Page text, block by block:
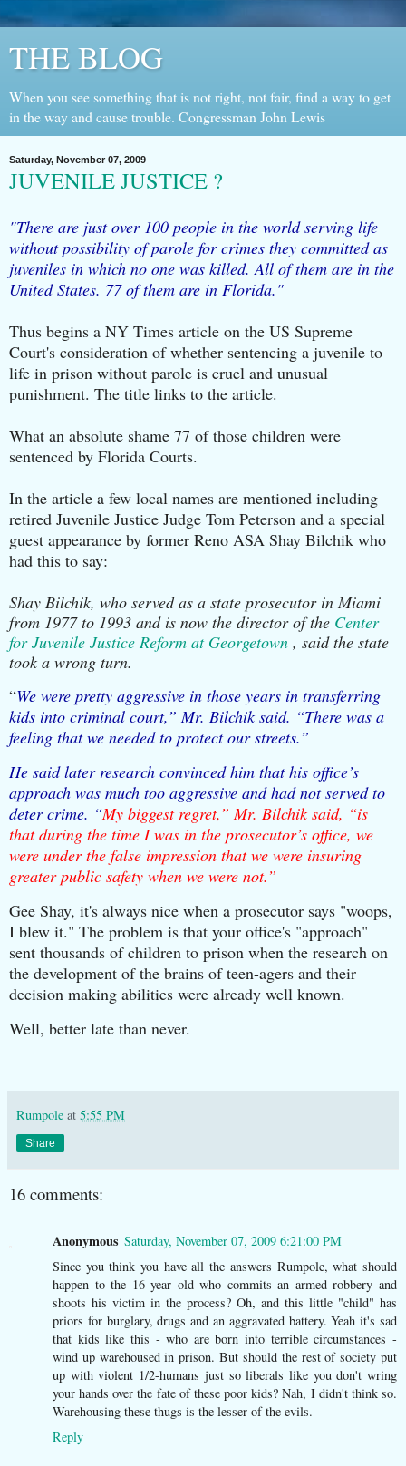
THE BLOG
When you see something that is not right, not fair, find a way to get
in the way and cause trouble. Congressman John Lewis
Saturday, November 07, 2009
JUVENILE JUSTICE ?
"There are just over 100 people in the world serving life
without possibility of parole for crimes they committed as
juveniles in which no one was killed. All of them are in the
United States. 77 of them are in Florida."
Thus begins a NY Times article on the US Supreme
Court's consideration of whether sentencing a juvenile to
life in prison without parole is cruel and unusual
punishment. The title links to the article.
What an absolute shame 77 of those children were
sentenced by Florida Courts.
In the article a few local names are mentioned including
retired Juvenile Justice Judge Tom Peterson and a special
guest appearance by former Reno ASA Shay Bilchik who
had this to say:
Shay Bilchik, who served as a state prosecutor in Miami
from 1977 to 1993 and is now the director of the Center
for Juvenile Justice Reform at Georgetown , said the state
took a wrong turn.
“We were pretty aggressive in those years in transferring
kids into criminal court,” Mr. Bilchik said. “There was a
feeling that we needed to protect our streets.”
He said later research convinced him that his office’s
approach was much too aggressive and had not served to
deter crime. “My biggest regret,” Mr. Bilchik said, “is
that during the time I was in the prosecutor’s office, we
were under the false impression that we were insuring
greater public safety when we were not.”
Gee Shay, it's always nice when a prosecutor says "woops,
I blew it." The problem is that your office's "approach"
sent thousands of children to prison when the research on
the development of the brains of teen-agers and their
decision making abilities were already well known.
Well, better late than never.
Rumpole at 5:55 PM
Share
16 comments:
Anonymous Saturday, November 07, 2009 6:21:00 PM
Since you think you have all the answers Rumpole, what should
happen to the 16 year old who commits an armed robbery and
shoots his victim in the process? Oh, and this little "child" has
priors for burglary, drugs and an aggravated battery. Yeah it's sad
that kids like this - who are born into terrible circumstances -
wind up warehoused in prison. But should the rest of society put
up with violent 1/2-humans just so liberals like you don't wring
your hands over the fate of these poor kids? Nah, I didn't think so.
Warehousing these thugs is the lesser of the evils.
Reply